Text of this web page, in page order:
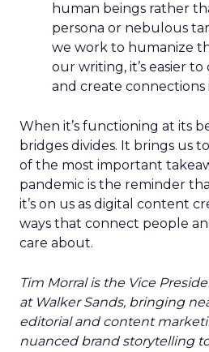
human beings rather
persona or nebulous
we work to humanize
our writing, it’s easier
and create
When it’s functioning at its
bridges divides. It brings us
of the most important
pandemic is the reminder
it’s on us as digital content
ways that connect people
care about.
Tim Morral is the Vice
at Walker Sands, bringing
editorial and content
nuanced brand storytelling